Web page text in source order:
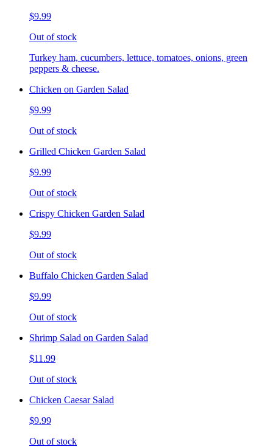
$9.99
Out of stock
Turkey ham, cucumbers, lettuce, tomatoes, onions, green
peppers & cheese.
Chicken on Garden Salad
$9.99
Out of stock
Grilled Chicken Garden Salad
$9.99
Out of stock
Crispy Chicken Garden Salad
$9.99
Out of stock
Buffalo Chicken Garden Salad
$9.99
Out of stock
Shrimp Salad on Garden Salad
$11.99
Out of stock
Chicken Caesar Salad
$9.99
Out of stock